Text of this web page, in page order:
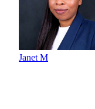
Janet M